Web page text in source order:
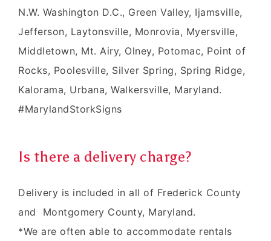
N.W. Washington D.C., Green Valley, Ijamsville,
Jefferson, Laytonsville, Monrovia, Myersville,
Middletown, Mt. Airy, Olney, Potomac, Point of
Rocks, Poolesville, Silver Spring, Spring Ridge,
Kalorama, Urbana, Walkersville, Maryland.
#MarylandStorkSigns
Is there a delivery charge?
Delivery is included in all of Frederick County
and Montgomery County, Maryland.
*We are often able to accommodate rentals